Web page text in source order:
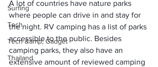
Surfing
Tech
Tech &amp; Gadget
Thailand
A lot of countries have nature parks
where people can drive in and stay for
the night. RV camping has a list of parks
accessible to the public. Besides
camping parks, they also have an
extensive amount of reviewed camping